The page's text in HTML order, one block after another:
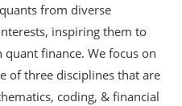
from diverse
inspiring them to
finance. We focus on
of three disciplines that are
coding, & financial